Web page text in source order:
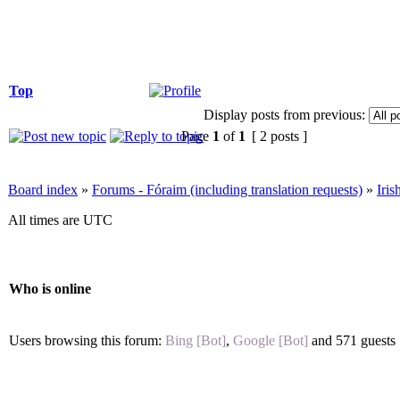
Top
Display posts from previous:
Page 1 of 1 [ 2 posts ]
Board index » Forums - Fóraim (including translation requests) »
All times are UTC
Who is online
Users browsing this forum: Bing [Bot], Google [Bot] and 571 guests